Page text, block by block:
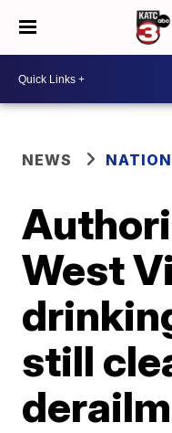
NEWS
West
still